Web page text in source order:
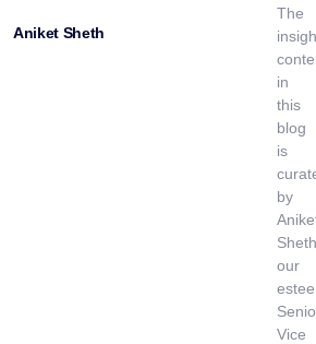
Aniket Sheth
The
in
this
blog
is
by
our
Vice